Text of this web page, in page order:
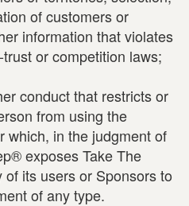
of customers or
information that violates
or competition laws;
conduct that restricts or
from using the
which, in the judgment of
exposes Take The
its users or Sponsors to
of any type.